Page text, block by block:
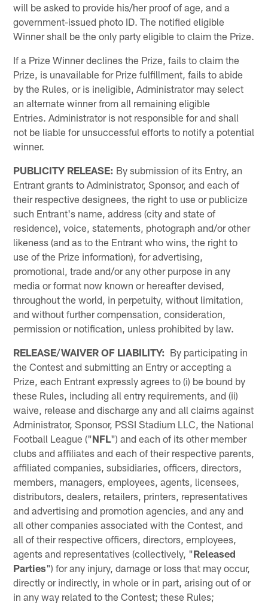
will be asked to provide his/her proof of age, and a
government-issued photo ID. The notified eligible
Winner shall be the only party eligible to claim the Prize.
If a Prize Winner declines the Prize, fails to claim the
Prize, is unavailable for Prize fulfillment, fails to abide
by the Rules, or is ineligible, Administrator may select
an alternate winner from all remaining eligible
Entries. Administrator is not responsible for and shall
not be liable for unsuccessful efforts to notify a potential
winner.
PUBLICITY RELEASE: By submission of its Entry, an
Entrant grants to Administrator, Sponsor, and each of
their respective designees, the right to use or publicize
such Entrant's name, address (city and state of
residence), voice, statements, photograph and/or other
likeness (and as to the Entrant who wins, the right to
use of the Prize information), for advertising,
promotional, trade and/or any other purpose in any
media or format now known or hereafter devised,
throughout the world, in perpetuity, without limitation,
and without further compensation, consideration,
permission or notification, unless prohibited by law.
RELEASE/WAIVER OF LIABILITY: By participating in
the Contest and submitting an Entry or accepting a
Prize, each Entrant expressly agrees to (i) be bound by
these Rules, including all entry requirements, and (ii)
waive, release and discharge any and all claims against
Administrator, Sponsor, PSSI Stadium LLC, the National
Football League ("NFL") and each of its other member
clubs and affiliates and each of their respective parents,
affiliated companies, subsidiaries, officers, directors,
members, managers, employees, agents, licensees,
distributors, dealers, retailers, printers, representatives
and advertising and promotion agencies, and any and
all other companies associated with the Contest, and
all of their respective officers, directors, employees,
agents and representatives (collectively, "Released
Parties") for any injury, damage or loss that may occur,
directly or indirectly, in whole or in part, arising out of or
in any way related to the Contest; these Rules;